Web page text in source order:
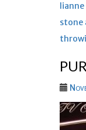
lianne
stone